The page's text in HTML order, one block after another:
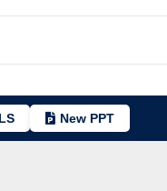
New PPT